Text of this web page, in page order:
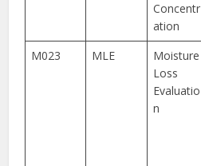
Concentr
ation
M023
MLE
Moisture
Loss
Evaluatio
n